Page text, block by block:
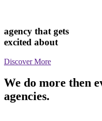
agency that gets
excited about
Discover More
We do more then
agencies.